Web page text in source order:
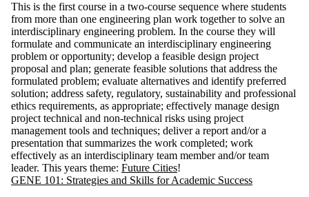
This is the first course in a two-course sequence where students
from more than one engineering plan work together to solve an
interdisciplinary engineering problem. In the course they will
formulate and communicate an interdisciplinary engineering
problem or opportunity; develop a feasible design project
proposal and plan; generate feasible solutions that address the
formulated problem; evaluate alternatives and identify preferred
solution; address safety, regulatory, sustainability and professional
ethics requirements, as appropriate; effectively manage design
project technical and non-technical risks using project
management tools and techniques; deliver a report and/or a
presentation that summarizes the work completed; work
effectively as an interdisciplinary team member and/or team
leader. This years theme: Future Cities!
GENE 101: Strategies and Skills for Academic Success